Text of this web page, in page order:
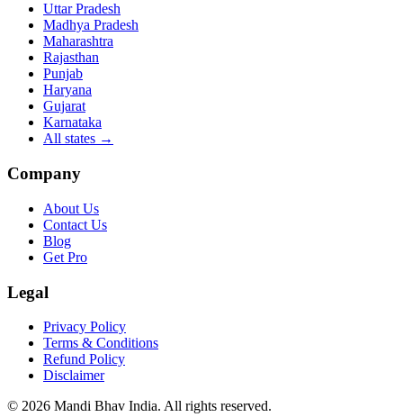
Uttar Pradesh
Madhya Pradesh
Maharashtra
Rajasthan
Punjab
Haryana
Gujarat
Karnataka
All states →
Company
About Us
Contact Us
Blog
Get Pro
Legal
Privacy Policy
Terms & Conditions
Refund Policy
Disclaimer
© 2026 Mandi Bhav India. All rights reserved.